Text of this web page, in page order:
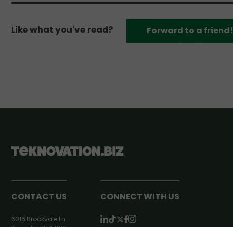
Like what you've read? Forward to a friend!
CONTACT US
6016 Brookvale Ln
CONNECT WITH US